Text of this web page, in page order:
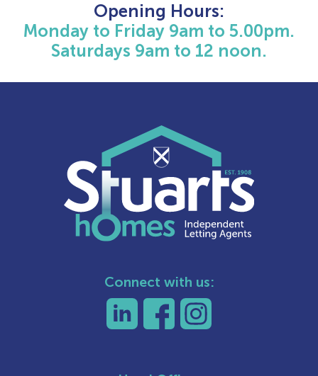
Opening Hours:
Monday to Friday 9am to 5.00pm.
Saturdays 9am to 12 noon.
Connect with us: